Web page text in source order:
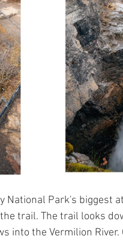
National Park's biggest
trail. The trail looks
into the Vermilion